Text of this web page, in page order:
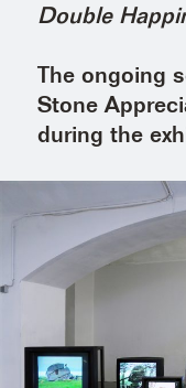
Double
The ongoing
Stone
during the